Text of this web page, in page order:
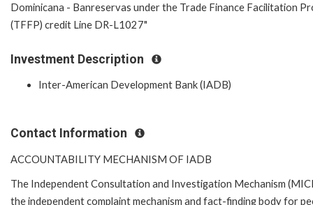
Dominicana - Banreservas under the Trade Finance Facilitation
(TFFP) credit Line DR-L1027"
Investment Description
Inter-American Development Bank (IADB)
Contact Information
ACCOUNTABILITY MECHANISM OF IADB
The Independent Consultation and Investigation Mechanism
the independent complaint mechanism and fact-finding body for